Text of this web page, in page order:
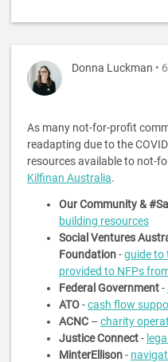
Donna Luckman •
As many not-for-profit
readapting due to the
resources available to not-
Kilfinan Australia.
Our Community &
building resources
Social Ventures
Foundation-guide to
provided to NFPs
Federal Government-
ATO-cash flow
ACNC – charity
Justice Connect-
MinterEllison-